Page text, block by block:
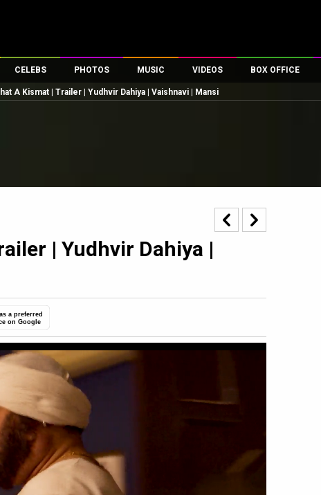
Movies
CELEBS
Top 100 Celebs
PHOTOS
Parties And Events
First Look
MUSIC
Song Lyrics
VIDEOS
Trailers
First Day First Show
Parties & Events
Television
Exclusive & Specials
BOX OFFICE
100 Crore Club
200 Crore Club
Top Male Celebs
A Kismat | Trailer | Yudhvir Dahiya | Vaishnavi | Mansi
| Yudhvir Dahiya |
a preferred
on Google